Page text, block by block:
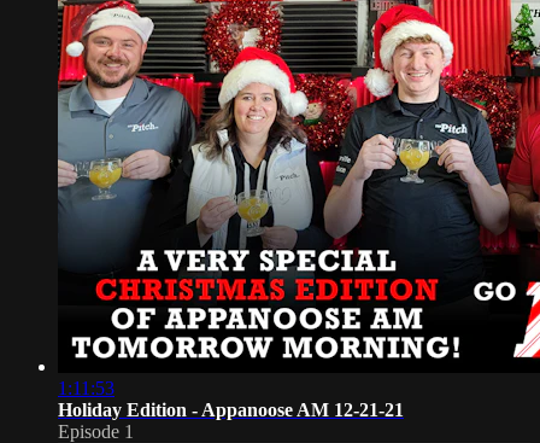
1:11:53
Holiday Edition - Appanoose AM 12-21-21
Episode 1